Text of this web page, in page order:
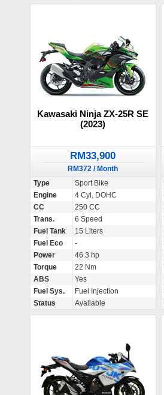
Kawasaki Ninja ZX-25R SE
(2023)
RM33,900
RM372 / Month
Type
Sport Bike
Engine
4 Cyl, DOHC
CC
250 CC
Trans.
6 Speed
Fuel Tank
15 Liters
Fuel Eco
-
Power
46.3 hp
Torque
22 Nm
ABS
Yes
Fuel Sys.
Fuel Injection
Status
Available